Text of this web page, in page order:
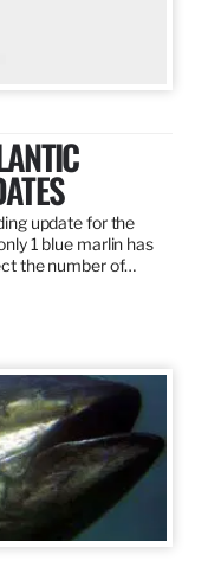
update for the
1 blue marlin has
the number of…